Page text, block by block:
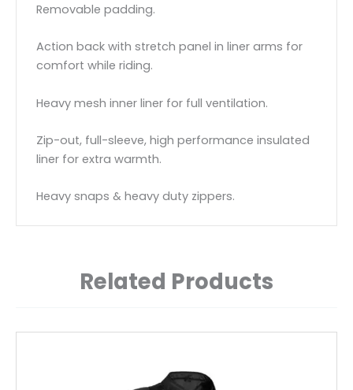
Removable padding.
Action back with stretch panel in liner arms for
comfort while riding.
Heavy mesh inner liner for full ventilation.
Zip-out, full-sleeve, high performance insulated
liner for extra warmth.
Heavy snaps & heavy duty zippers.
Related Products